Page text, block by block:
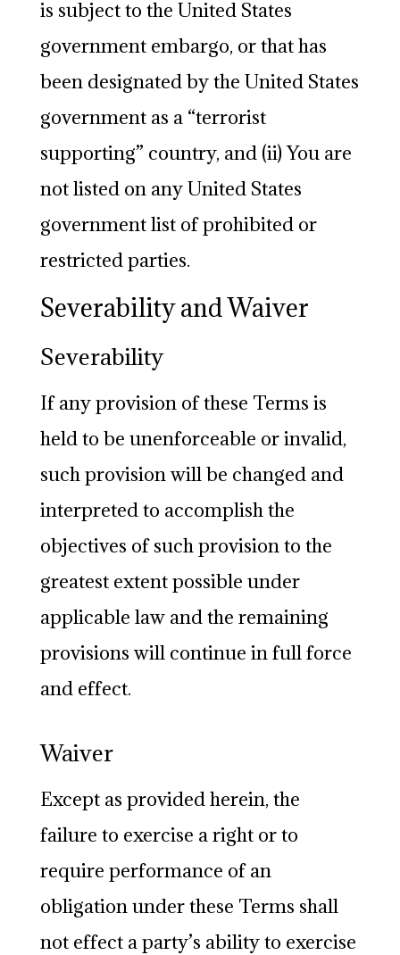
is subject to the United States
government embargo, or that has
been designated by the United States
government as a “terrorist
supporting” country, and (ii) You are
not listed on any United States
government list of prohibited or
restricted parties.
Severability and Waiver
Severability
If any provision of these Terms is
held to be unenforceable or invalid,
such provision will be changed and
interpreted to accomplish the
objectives of such provision to the
greatest extent possible under
applicable law and the remaining
provisions will continue in full force
and effect.
Waiver
Except as provided herein, the
failure to exercise a right or to
require performance of an
obligation under these Terms shall
not effect a party’s ability to exercise